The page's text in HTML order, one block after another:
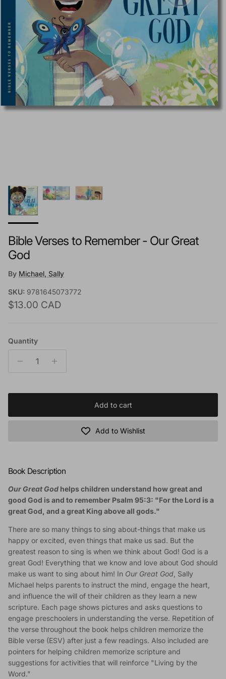
Bible Verses to Remember - Our Great
God
By Michael, Sally
SKU: 9781645073772
Regular price
$13.00 CAD
Quantity
Add to cart
Add to Wishlist
Book Description
Our Great God helps children understand how great and
good God is and to remember Psalm 95:3: "For the Lord is a
great God, and a great King above all gods."
There are so many things to sing about-things that make us
happy or excited, even things that make us sad. But the
greatest reason to sing is when we think about God! God is a
great God! Everything that we know and love about God should
make us want to sing about him! In Our Great God , Sally
Michael helps parents to instruct the mind, engage the heart,
and influence the will of their children as they learn a new
scripture. Each page shows pictures and asks questions to
engage preschoolers in understanding the verse. Repetition of
the verse throughout the book helps children memorize the
Bible verse (ESV) after just a few readings. Also included are
pointers for helping children memorize scripture and
suggestions for activities that will reinforce "Living by the
Word."